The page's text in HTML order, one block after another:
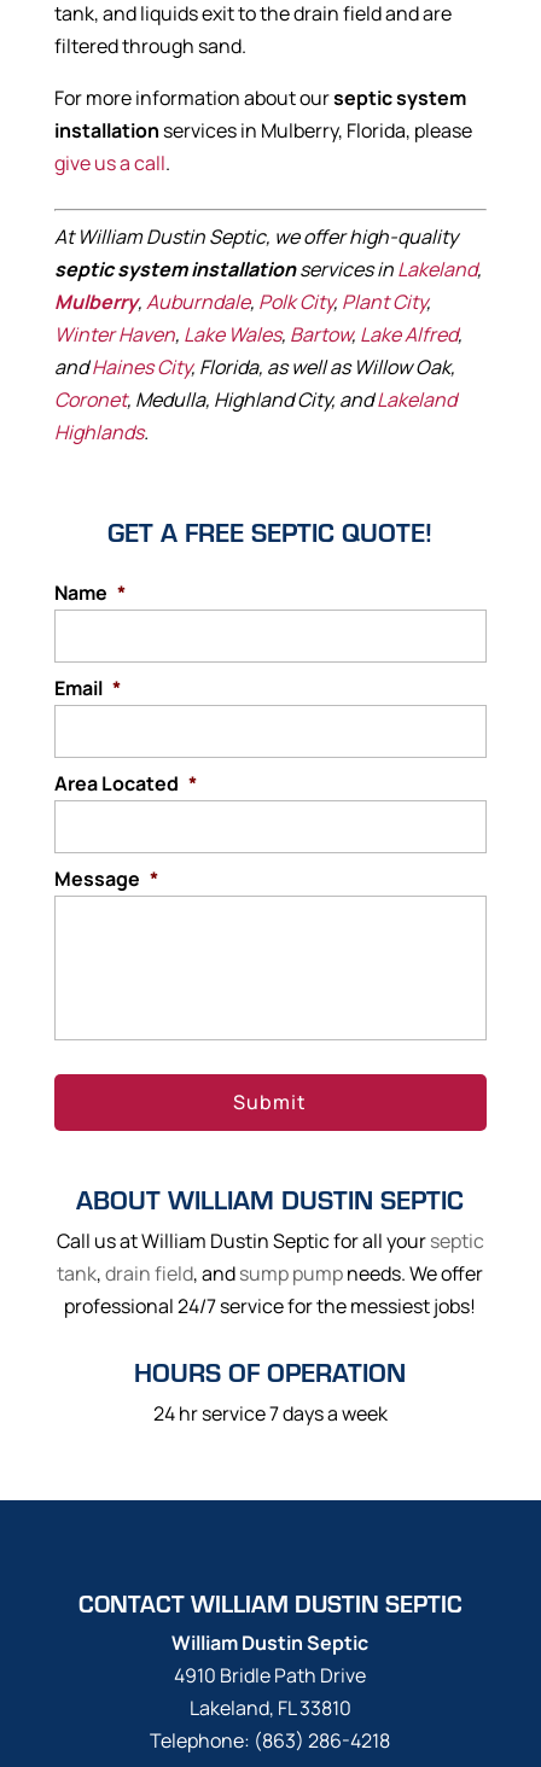
tank, and liquids exit to the drain field and are
filtered through sand.
For more information about ourseptic system
installation services in Mulberry, Florida, please
give us a call.
At William Dustin Septic, we offer high-quality
septic system installationservices inLakeland,
Mulberry,Auburndale, Polk City, Plant City,
Winter Haven, Lake Wales, Bartow, Lake Alfred,
andHaines City, Florida, as well as Willow Oak,
Coronet, Medulla, Highland City, andLakeland
Highlands.
GET A FREE SEPTIC QUOTE!
Name *
Email *
Area Located *
Message *
ABOUT WILLIAM DUSTIN SEPTIC
Call us at William Dustin Septic for all yourseptic
tank,drain field, andsump pumpneeds. We offer
professional 24/7 service for the messiest jobs!
HOURS OF OPERATION
24 hr service 7 days a week
CONTACT WILLIAM DUSTIN SEPTIC
William Dustin Septic
4910 Bridle Path Drive
Lakeland, FL33810
Telephone: (863) 286-4218